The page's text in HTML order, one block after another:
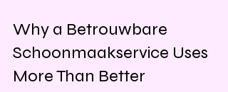
Why a Betrouwbare
Schoonmaakservice Uses
More Than Better